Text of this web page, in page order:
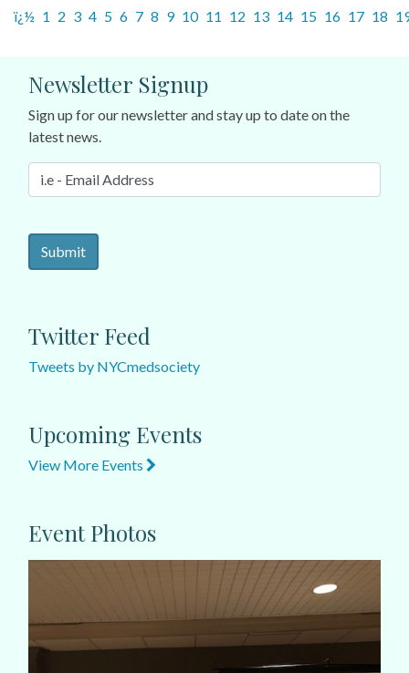
ï¿½ 1 2 3 4 5 6 7 8 9 10 11 12 13 14 15 16 17 18
Newsletter Signup
Sign up for our newsletter and stay up to date on the
latest news.
Twitter Feed
Tweets by NYCmedsociety
Upcoming Events
View More Events
Event Photos